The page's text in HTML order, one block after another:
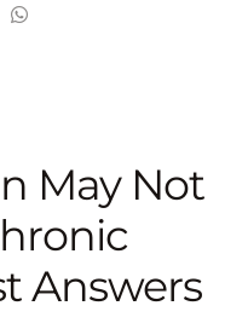
May Not
Answers